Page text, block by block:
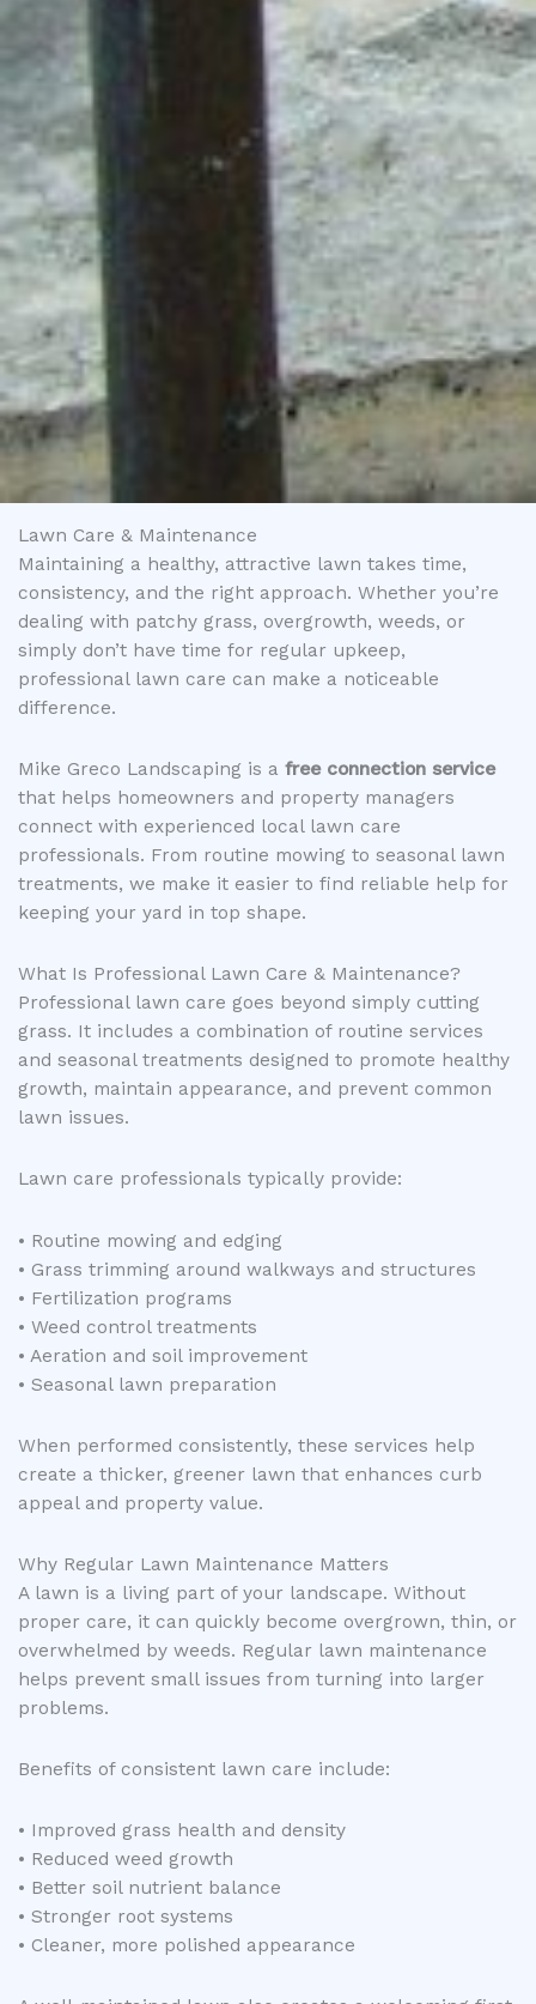
Lawn Care & Maintenance
Maintaining a healthy, attractive lawn takes time,
consistency, and the right approach. Whether you’re
dealing with patchy grass, overgrowth, weeds, or
simply don’t have time for regular upkeep,
professional lawn care can make a noticeable
difference.
Mike Greco Landscaping is a free connection service
that helps homeowners and property managers
connect with experienced local lawn care
professionals. From routine mowing to seasonal lawn
treatments, we make it easier to find reliable help for
keeping your yard in top shape.
What Is Professional Lawn Care & Maintenance?
Professional lawn care goes beyond simply cutting
grass. It includes a combination of routine services
and seasonal treatments designed to promote healthy
growth, maintain appearance, and prevent common
lawn issues.
Lawn care professionals typically provide:
• Routine mowing and edging
• Grass trimming around walkways and structures
• Fertilization programs
• Weed control treatments
• Aeration and soil improvement
• Seasonal lawn preparation
When performed consistently, these services help
create a thicker, greener lawn that enhances curb
appeal and property value.
Why Regular Lawn Maintenance Matters
A lawn is a living part of your landscape. Without
proper care, it can quickly become overgrown, thin, or
overwhelmed by weeds. Regular lawn maintenance
helps prevent small issues from turning into larger
problems.
Benefits of consistent lawn care include:
• Improved grass health and density
• Reduced weed growth
• Better soil nutrient balance
• Stronger root systems
• Cleaner, more polished appearance